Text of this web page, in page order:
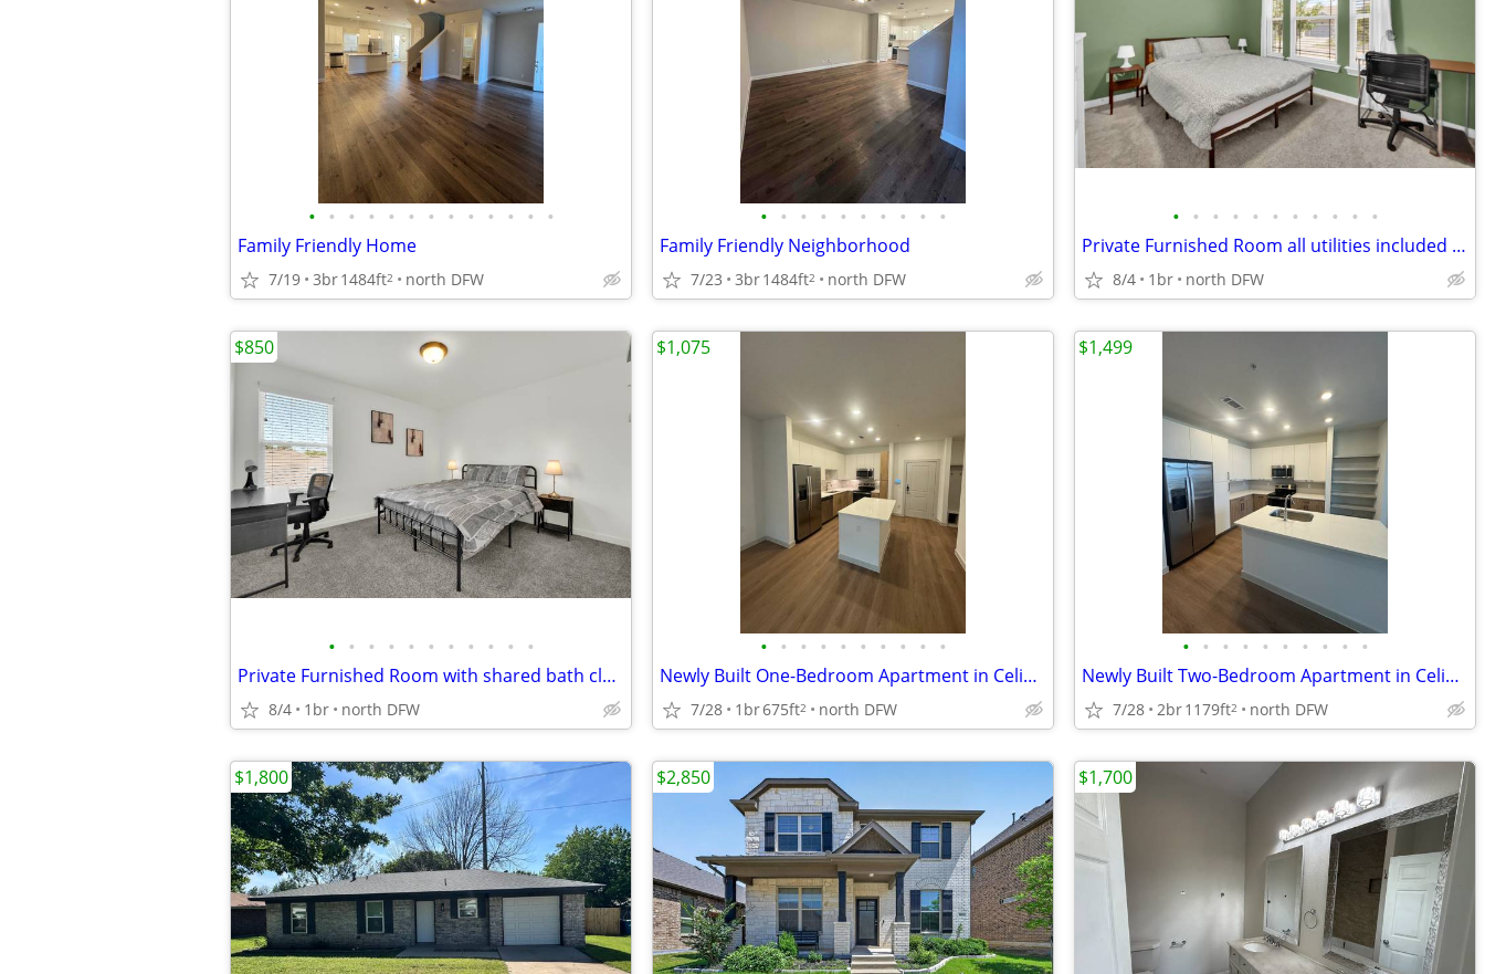
• • • • • • • • • • • • •
Family Friendly Home
7/19 3br1484ft2 north DFW
• • • • • • • • • •
Family Friendly Neighborhood
7/23 3br1484ft2 north DFW
• • • • • • • • • • •
Private Furnished Room all utilities included close to UNT/TWC
8/4 1br north DFW
• • • • • • • • • • •
Private Furnished Room with shared bath close to TWU/UNT
8/4 1br north DFW
$850
• • • • • • • • • •
Newly Built One-Bedroom Apartment in Celina — Available Now
7/28 1br675ft2 north DFW
$1,075
• • • • • • • • • •
Newly Built Two-Bedroom Apartment in Celina — Move-In Ready
7/28 2br1179ft2 north DFW
$1,499
$1,800 $2,850 $1,700